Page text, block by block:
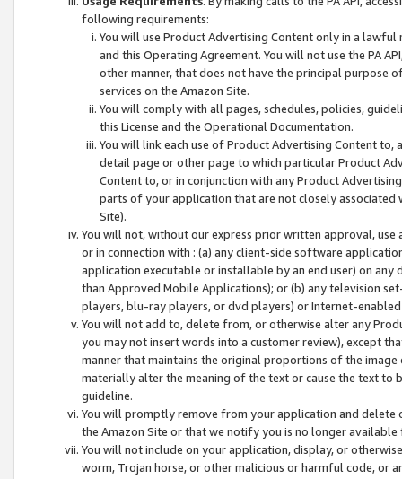
following requirements:
You will use Product Advertising Content only in a
and this Operating Agreement. You will not use the PA
other manner, that does not have the principal purpose
services on the Amazon Site.
You will comply with all pages, schedules, policies,
this License and the Operational Documentation.
You will link each use of Product Advertising Content
detail page or other page to which particular Product
Content to, or in conjunction with any Product
parts of your application that are not closely associated
Site).
You will not, without our express prior written approval,
or in connection with : (a) any client-side software
application executable or installable by an end user) on
than Approved Mobile Applications); or (b) any television
players, blu-ray players, or dvd players) or Internet-enabled
You will not add to, delete from, or otherwise alter any
you may not insert words into a customer review), except
manner that maintains the original proportions of the
materially alter the meaning of the text or cause the text
guideline.
You will promptly remove from your application and
the Amazon Site or that we notify you is no longer available
You will not include on your application, display, or
worm, Trojan horse, or other malicious or harmful code, or